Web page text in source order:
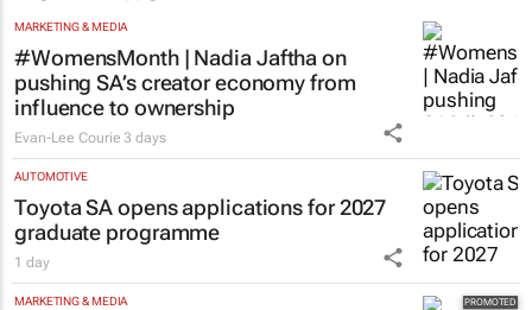
MARKETING & MEDIA
#WomensMonth | Nadia Jaftha on
pushing SA’s creator economy from
influence to ownership
Evan-Lee Courie 3 days
AUTOMOTIVE
Toyota SA opens applications for 2027
graduate programme
1 day
MARKETING & MEDIA